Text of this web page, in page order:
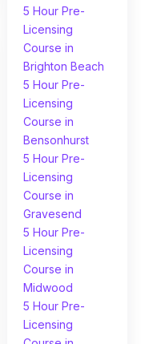
5 Hour Pre-
Licensing
Course in
Brighton Beach
5 Hour Pre-
Licensing
Course in
Bensonhurst
5 Hour Pre-
Licensing
Course in
Gravesend
5 Hour Pre-
Licensing
Course in
Midwood
5 Hour Pre-
Licensing